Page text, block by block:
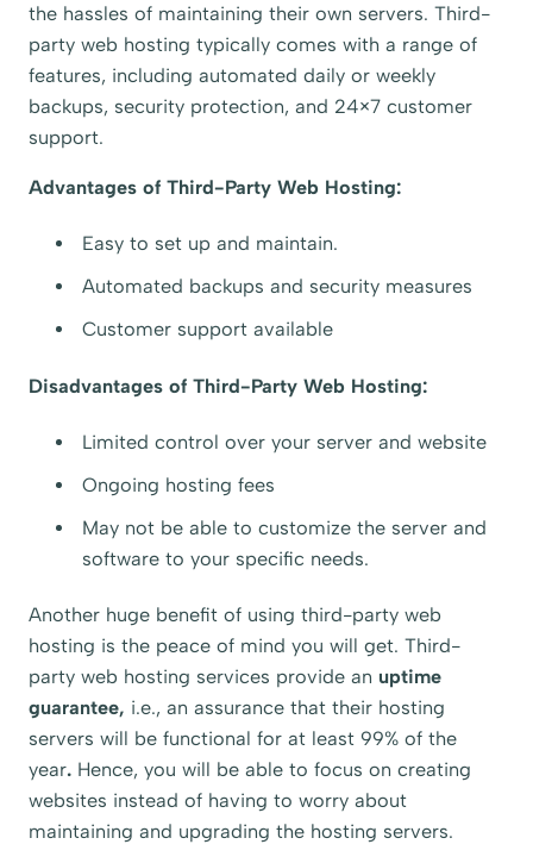
the hassles of maintaining their own servers. Third-
party web hosting typically comes with a range of
features, including automated daily or weekly
backups, security protection, and 24×7 customer
support.
Advantages of Third-Party Web Hosting:
Easy to set up and maintain.
Automated backups and security measures
Customer support available
Disadvantages of Third-Party Web Hosting:
Limited control over your server and website
Ongoing hosting fees
May not be able to customize the server and
software to your specific needs.
Another huge benefit of using third-party web
hosting is the peace of mind you will get. Third-
party web hosting services provide an uptime
guarantee, i.e., an assurance that their hosting
servers will be functional for at least 99% of the
year. Hence, you will be able to focus on creating
websites instead of having to worry about
maintaining and upgrading the hosting servers.